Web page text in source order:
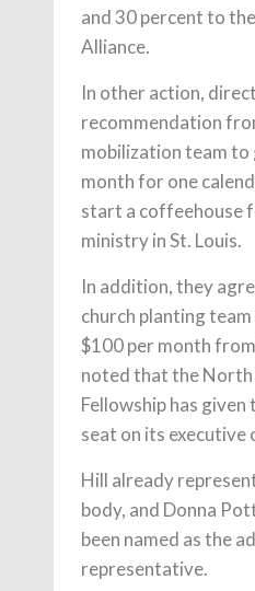
and 30 percent to
Alliance.
In other action,
recommendation
mobilization team to
month for one
start a coffeehouse
ministry in St. Louis.
In addition, they
church planting
$100 per month
noted that the
Fellowship has
seat on its executive
Hill already
body, and Donna
been named as the
representative.